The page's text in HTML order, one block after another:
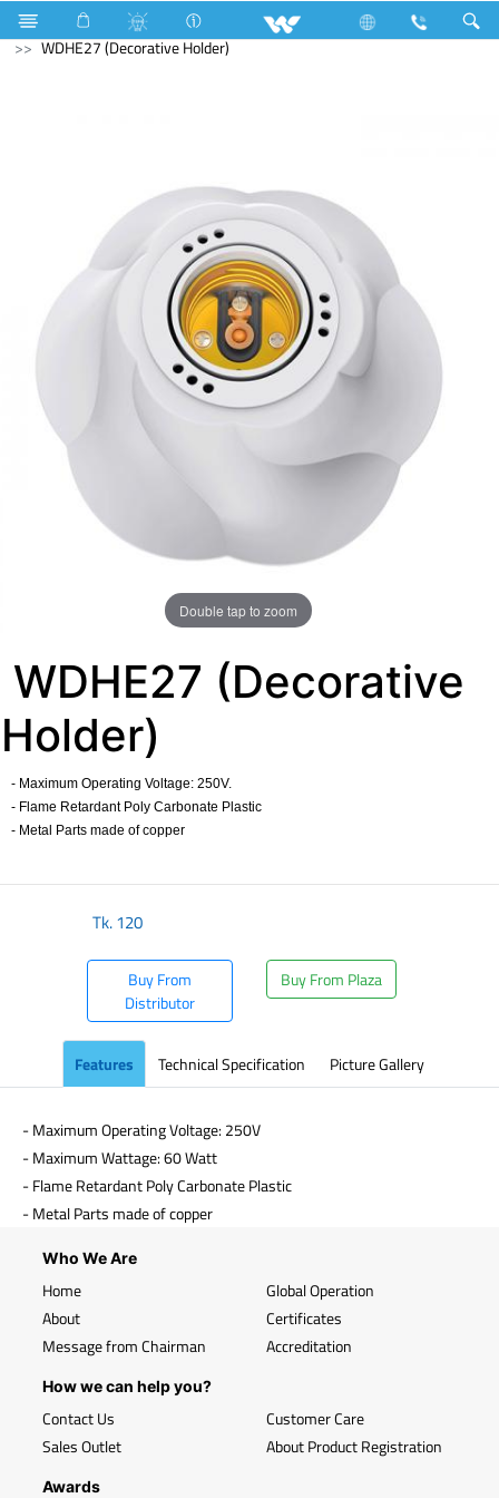
Electrical Accessories
Holders & Ceiling Rose
WDHE27 (Decorative Holder)
Double tap to zoom
WDHE27 (Decorative
Holder)
- Maximum Operating Voltage: 250V.
- Flame Retardant Poly Carbonate Plastic
- Metal Parts made of copper
Tk.120
Buy From
Distributor
Buy From Plaza
Features Technical Specification Picture Gallery
- Maximum Operating Voltage: 250V
- Maximum Wattage: 60 Watt
- Flame Retardant Poly Carbonate Plastic
- Metal Parts made of copper
Who We Are
Home
About
Message from Chairman
Global Operation
Certificates
Accreditation
How we can help you?
Contact Us
Sales Outlet
Customer Care
About Product Registration
Awards